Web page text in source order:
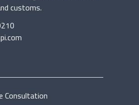
customs.
Consultation